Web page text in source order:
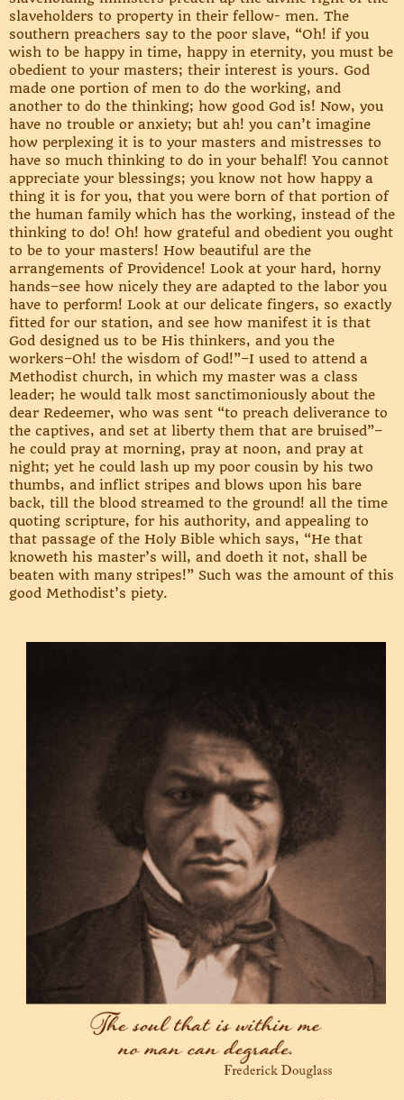
slaveholders to property in their fellow- men. The
southern preachers say to the poor slave, “Oh! if you
wish to be happy in time, happy in eternity, you must be
obedient to your masters; their interest is yours. God
made one portion of men to do the working, and
another to do the thinking; how good God is! Now, you
have no trouble or anxiety; but ah! you can’t imagine
how perplexing it is to your masters and mistresses to
have so much thinking to do in your behalf! You cannot
appreciate your blessings; you know not how happy a
thing it is for you, that you were born of that portion of
the human family which has the working, instead of the
thinking to do! Oh! how grateful and obedient you ought
to be to your masters! How beautiful are the
arrangements of Providence! Look at your hard, horny
hands–see how nicely they are adapted to the labor you
have to perform! Look at our delicate fingers, so exactly
fitted for our station, and see how manifest it is that
God designed us to be His thinkers, and you the
workers–Oh! the wisdom of God!”–I used to attend a
Methodist church, in which my master was a class
leader; he would talk most sanctimoniously about the
dear Redeemer, who was sent “to preach deliverance to
the captives, and set at liberty them that are bruised”–
he could pray at morning, pray at noon, and pray at
night; yet he could lash up my poor cousin by his two
thumbs, and inflict stripes and blows upon his bare
back, till the blood streamed to the ground! all the time
quoting scripture, for his authority, and appealing to
that passage of the Holy Bible which says, “He that
knoweth his master’s will, and doeth it not, shall be
beaten with many stripes!” Such was the amount of this
good Methodist’s piety.